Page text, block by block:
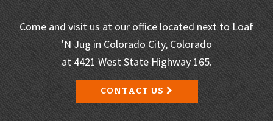
Come and visit us at our office located next to Loaf
'N Jug in Colorado City, Colorado
at 4421 West State Highway 165.
CONTACT US